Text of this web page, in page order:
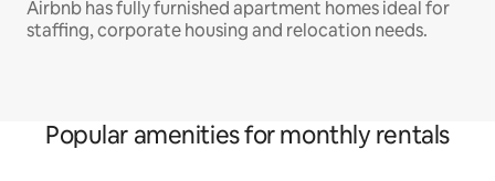
Airbnb has fully furnished apartment homes ideal for
staffing, corporate housing and relocation needs.
Popular amenities for monthly rentals